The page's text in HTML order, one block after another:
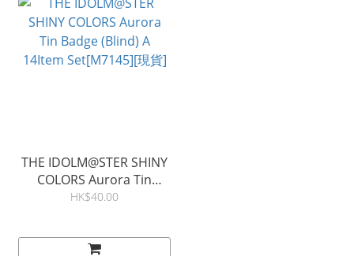
THE IDOLM@STER SHINY
COLORS Aurora Tin
Badge (Blind) A 14Item
HK$40.00